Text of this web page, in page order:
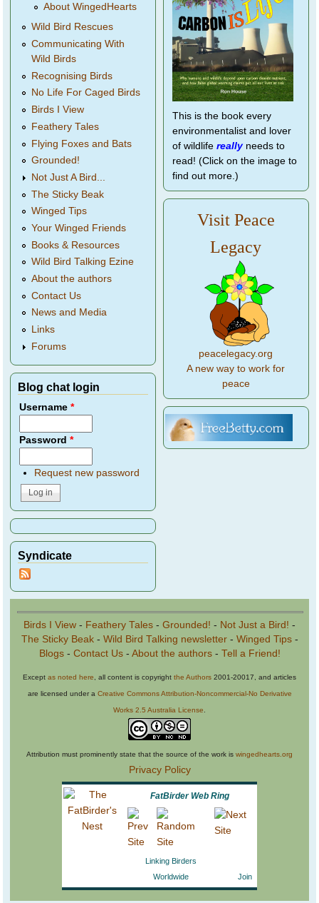
About WingedHearts
Wild Bird Rescues
Communicating With
Wild Birds
Recognising Birds
No Life For Caged Birds
Birds I View
Feathery Tales
Flying Foxes and Bats
Grounded!
Not Just A Bird...
The Sticky Beak
Winged Tips
Your Winged Friends
Books & Resources
Wild Bird Talking Ezine
About the authors
Contact Us
News and Media
Links
Forums
Blog chat login
Username*
Password*
Request new password
Syndicate
This is the book every
environmentalist and lover
of wildlife reallyneeds to
read! (Click on the image to
find out more.)
Visit Peace
Legacy
peacelegacy.org
A new way to work for
peace
Birds I View - Feathery Tales - Grounded! - Not Just a Bird! -
The Sticky Beak- Wild Bird Talking newsletter- Winged Tips-
Blogs- Contact Us- About the authors- Tell a Friend!
Except as noted here , all content is copyright the Authors 2001-20017, and articles
are licensed under a Creative Commons Attribution-Noncommercial-No Derivative
Works 2.5 Australia License
Attribution must prominently state that the source of the work is wingedhearts.org
Privacy Policy
FatBirder Web Ring
Linking Birders
Worldwide
Join